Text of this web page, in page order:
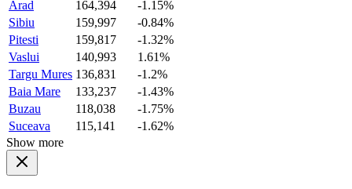
Arad
164,394
-1.15%
Sibiu
159,997
-0.84%
Pitesti
159,817
-1.32%
Vaslui
140,993
1.61%
Targu Mures 136,831
-1.2%
Baia Mare
133,237
-1.43%
Buzau
118,038
-1.75%
Suceava
115,141
-1.62%
Show more